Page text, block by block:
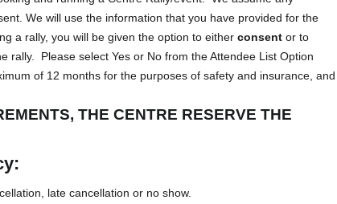
We will use the information that you have provided for the
a rally, you will be given the option to either consentor to
Please select Yes or No from the Attendee List Option
of 12 months for the purposes of safety and insurance, and
THE CENTRE RESERVE THE
late cancellation or no show.